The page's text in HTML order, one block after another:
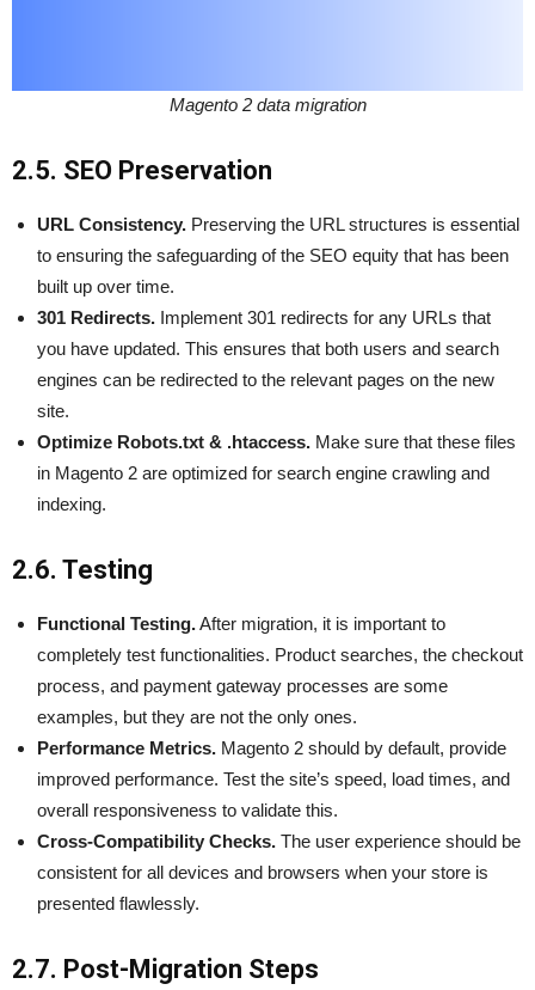
Magento 2 data migration
2.5. SEO Preservation
URL Consistency. Preserving the URL structures is essential
to ensuring the safeguarding of the SEO equity that has been
built up over time.
301 Redirects. Implement 301 redirects for any URLs that
you have updated. This ensures that both users and search
engines can be redirected to the relevant pages on the new
site.
Optimize Robots.txt & .htaccess. Make sure that these files
in Magento 2 are optimized for search engine crawling and
indexing.
2.6. Testing
Functional Testing.After migration, it is important to
completely test functionalities. Product searches, the checkout
process, and payment gateway processes are some
examples, but they are not the only ones.
Performance Metrics. Magento 2 should by default, provide
improved performance. Test the site’s speed, load times, and
overall responsiveness to validate this.
Cross-Compatibility Checks. The user experience should be
consistent for all devices and browsers when your store is
presented flawlessly.
2.7. Post-Migration Steps